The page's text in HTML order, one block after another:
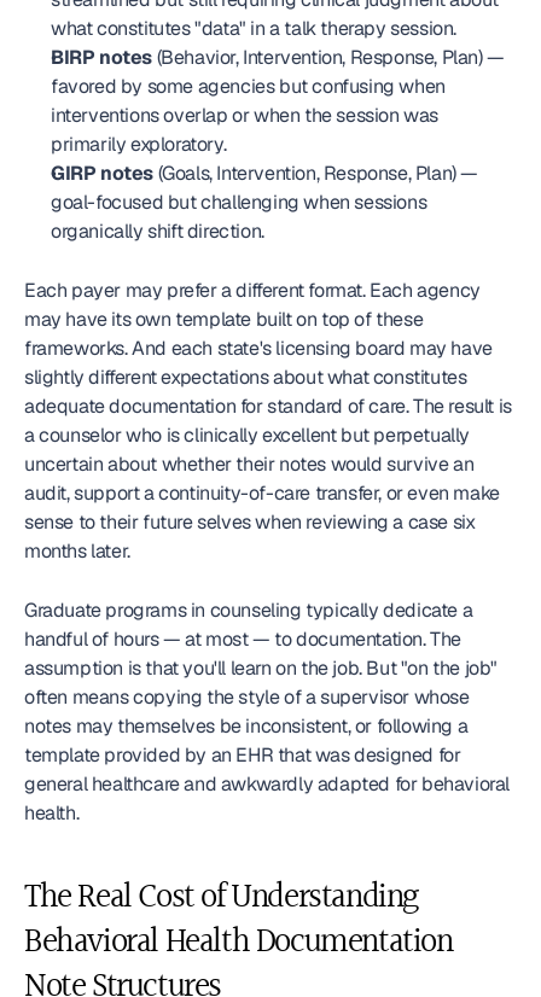
what constitutes "data" in a talk therapy session.
BIRP notes (Behavior, Intervention, Response, Plan) —
favored by some agencies but confusing when
interventions overlap or when the session was
primarily exploratory.
GIRP notes (Goals, Intervention, Response, Plan) —
goal-focused but challenging when sessions
organically shift direction.
Each payer may prefer a different format. Each agency
may have its own template built on top of these
frameworks. And each state's licensing board may have
slightly different expectations about what constitutes
adequate documentation for standard of care. The result is
a counselor who is clinically excellent but perpetually
uncertain about whether their notes would survive an
audit, support a continuity-of-care transfer, or even make
sense to their future selves when reviewing a case six
months later.
Graduate programs in counseling typically dedicate a
handful of hours — at most — to documentation. The
assumption is that you'll learn on the job. But "on the job"
often means copying the style of a supervisor whose
notes may themselves be inconsistent, or following a
template provided by an EHR that was designed for
general healthcare and awkwardly adapted for behavioral
health.
The Real Cost of Understanding
Behavioral Health Documentation